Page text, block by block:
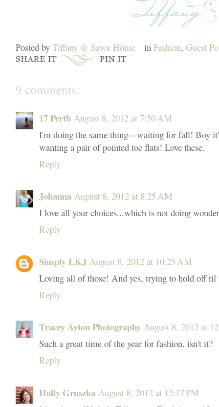
Posted by Tiffany @ Savor Home in Fashion, Guest
9 comments:
17 Perth August 8, 2012 at 7:50 AM
I'm doing the same thing---waiting for fall! Boy
wanting a pair of pointed toe flats! Love these.
Reply
Johanna August 8, 2012 at 8:25 AM
I love all your choices...which is not doing
Reply
Simply LKJ August 8, 2012 at 10:25 AM
Loving all of those! And yes, trying to hold off
Reply
Tracey Ayton Photography August 8, 2012 at
Such a great time of the year for fashion, isn't it?
Reply
Holly Gruszka August 8, 2012 at 12:17 PM